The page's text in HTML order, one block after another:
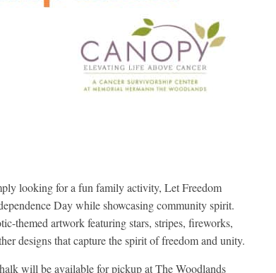
looking for a fun family activity, Let Freedom
Day while showcasing community spirit.
themed artwork featuring stars, stripes, fireworks,
designs that capture the spirit of freedom and unity.
will be available for pickup at The Woodlands